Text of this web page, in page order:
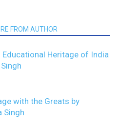
FROM AUTHOR
Educational Heritage of India
with the Greats by
Singh